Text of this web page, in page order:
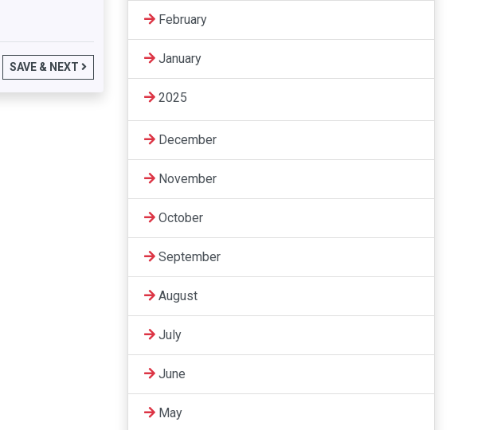
SAVE & NEXT
February
January
2025
December
November
October
September
August
July
June
May